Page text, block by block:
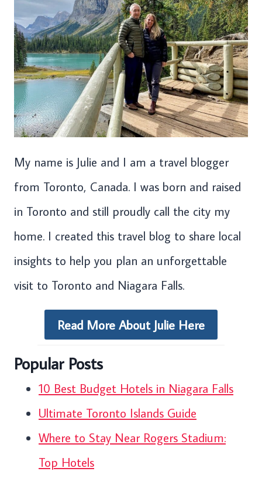
My name is Julie and I am a travel blogger
from Toronto, Canada. I was born and raised
in Toronto and still proudly call the city my
home. I created this travel blog to share local
insights to help you plan an unforgettable
visit to Toronto and Niagara Falls.
Read More About Julie Here
Popular Posts
10 Best Budget Hotels in Niagara Falls
Ultimate Toronto Islands Guide
Where to Stay Near Rogers Stadium:
Top Hotels